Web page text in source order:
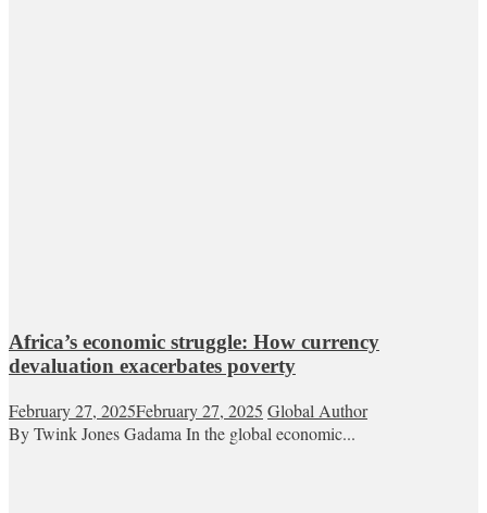
Africa’s economic struggle: How currency
devaluation exacerbates poverty
February 27, 2025February 27, 2025 Global Author
By Twink Jones Gadama In the global economic...